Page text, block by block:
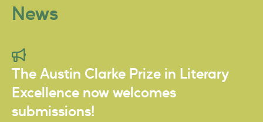
News
The Austin Clarke Prize in Literary
Excellence now welcomes
submissions!